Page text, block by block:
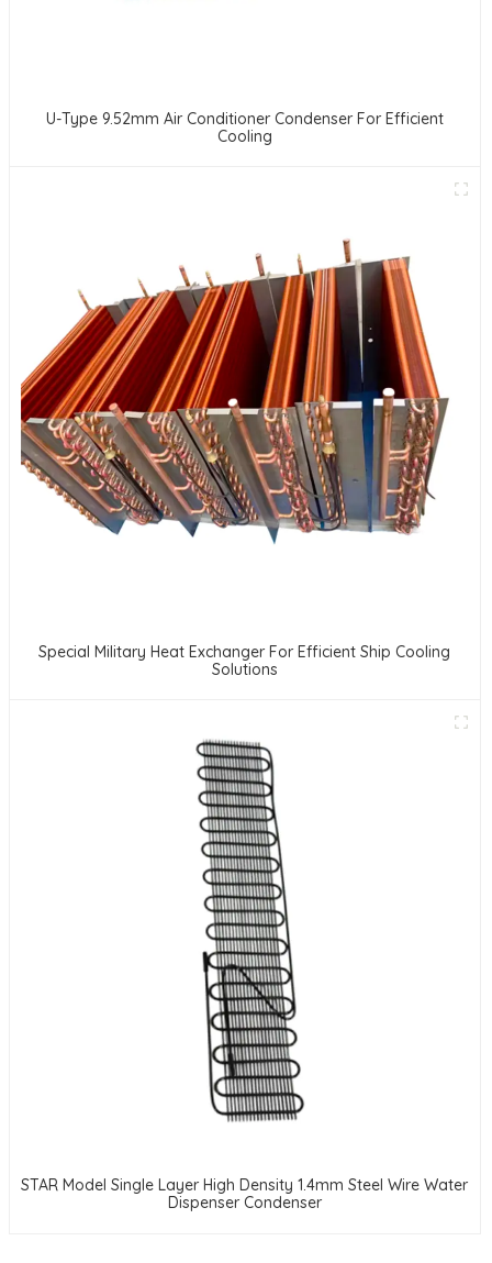
U-Type 9.52mm Air Conditioner Condenser For Efficient
Cooling
Special Military Heat Exchanger For Efficient Ship Cooling
Solutions
STAR Model Single Layer High Density 1.4mm Steel Wire Water
Dispenser Condenser